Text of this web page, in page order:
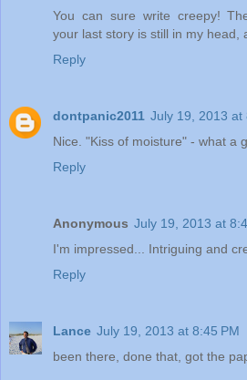
You can sure write creepy!
your last story is still in my head,
Reply
dontpanic2011 July 19, 2013 at
Nice. "Kiss of moisture" - what a
Reply
Anonymous July 19, 2013 at
I'm impressed... Intriguing and
Reply
Lance July 19, 2013 at 8:45 PM
been there, done that, got the